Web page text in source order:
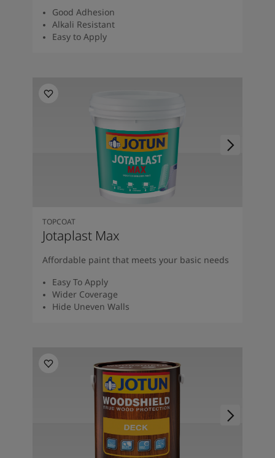
Good Adhesion
Alkali Resistant
Easy to Apply
TOPCOAT
Jotaplast Max
Affordable paint that meets your basic needs
Easy To Apply
Wider Coverage
Hide Uneven Walls